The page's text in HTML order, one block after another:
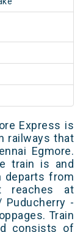
Express is
railways that
Egmore.
train is and
departs from
reaches at
Puducherry -
Train
consists of